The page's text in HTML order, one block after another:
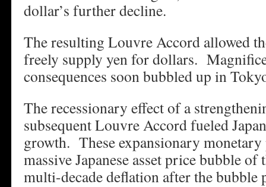
dollar’s further decline.
The resulting Louvre Accord allowed
freely supply yen for dollars.
consequences soon bubbled up in
The recessionary effect of a
subsequent Louvre Accord fueled
growth. These expansionary
massive Japanese asset price bubble
multi-decade deflation after the bubble